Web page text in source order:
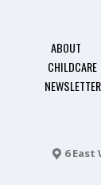
ABOUT
CHILDCARE
NEWSLETTER
6 East